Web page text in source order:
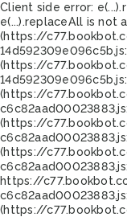
Client side error:
e(...).replaceAll is not
(https://
(https://
(https://
(https://
(https://
https://
(https://